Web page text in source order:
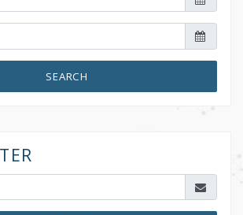
SEARCH